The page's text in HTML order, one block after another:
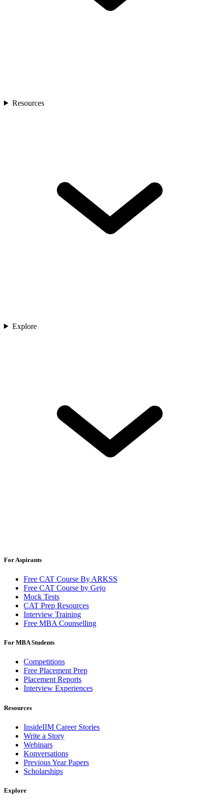
Resources
Explore
For Aspirants
Free CAT Course By ARKSS
Free CAT Course by Gejo
Mock Tests
CAT Prep Resources
Interview Training
Free MBA Counselling
For MBA Students
Competitions
Free Placement Prep
Placement Reports
Interview Experiences
Resources
InsideIIM Career Stories
Write a Story
Webinars
Konversations
Previous Year Papers
Scholarships
Explore